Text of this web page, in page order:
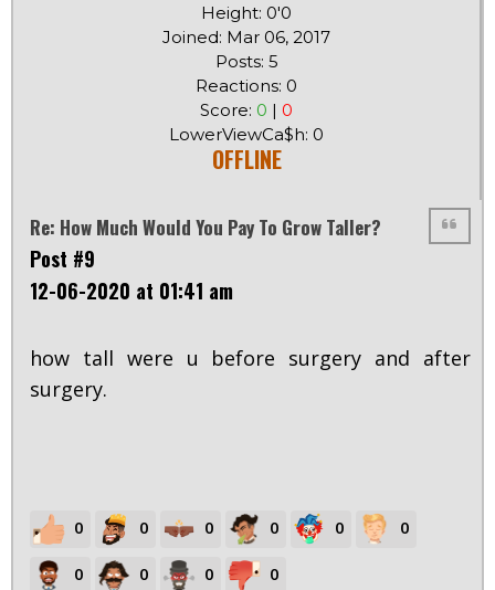
Height: 0'0
Joined: Mar 06, 2017
Posts: 5
Reactions: 0
Score: 0 | 0
LowerViewCa$h: 0
OFFLINE
Re: How Much Would You Pay To Grow Taller?
Post #9
12-06-2020 at 01:41 am
how tall were u before surgery and after
surgery.
0 0 0 0 0 0
0 0 0 0